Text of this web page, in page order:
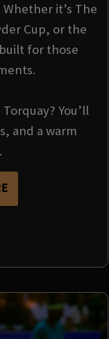
it’s The
Cup, or the
for those
You’ll
and a warm